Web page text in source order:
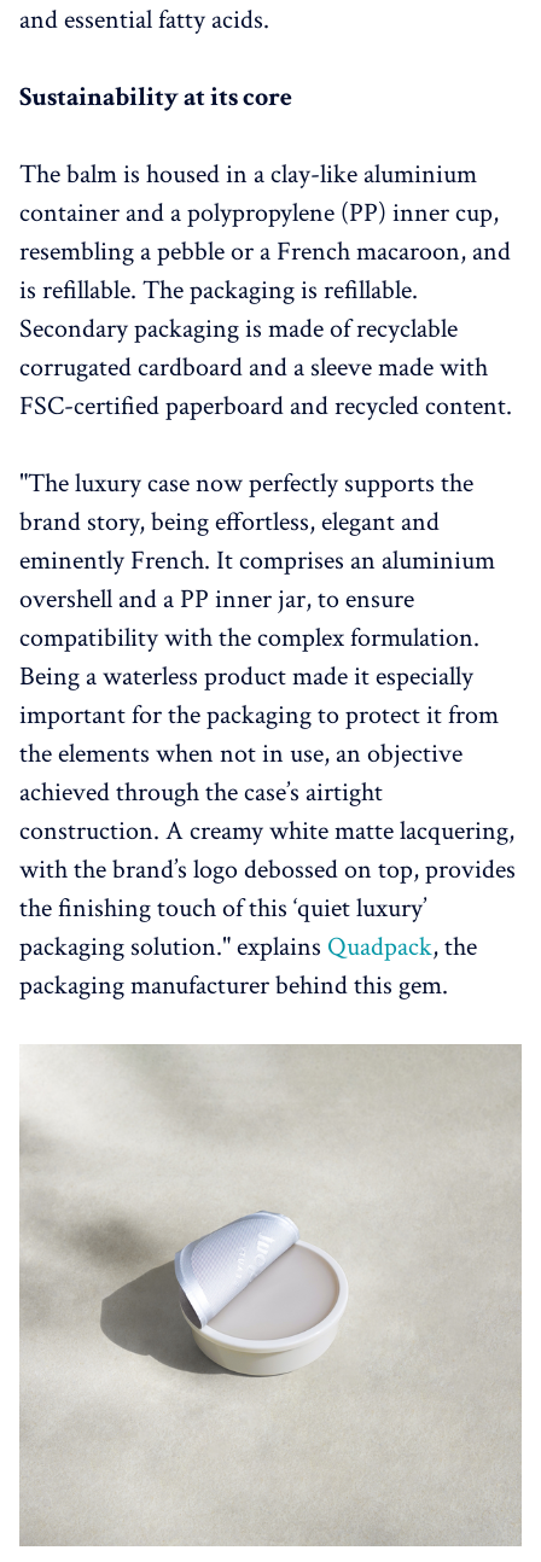
and essential fatty acids.
Sustainability at its core
The balm is housed in a clay-like aluminium
container and a polypropylene (PP) inner cup,
resembling a pebble or a French macaroon, and
is refillable. The packaging is refillable.
Secondary packaging is made of recyclable
corrugated cardboard and a sleeve made with
FSC-certified paperboard and recycled content.
"The luxury case now perfectly supports the
brand story, being effortless, elegant and
eminently French. It comprises an aluminium
overshell and a PP inner jar, to ensure
compatibility with the complex formulation.
Being a waterless product made it especially
important for the packaging to protect it from
the elements when not in use, an objective
achieved through the case’s airtight
construction. A creamy white matte lacquering,
with the brand’s logo debossed on top, provides
the finishing touch of this ‘quiet luxury’
packaging solution." explains Quadpack, the
packaging manufacturer behind this gem.